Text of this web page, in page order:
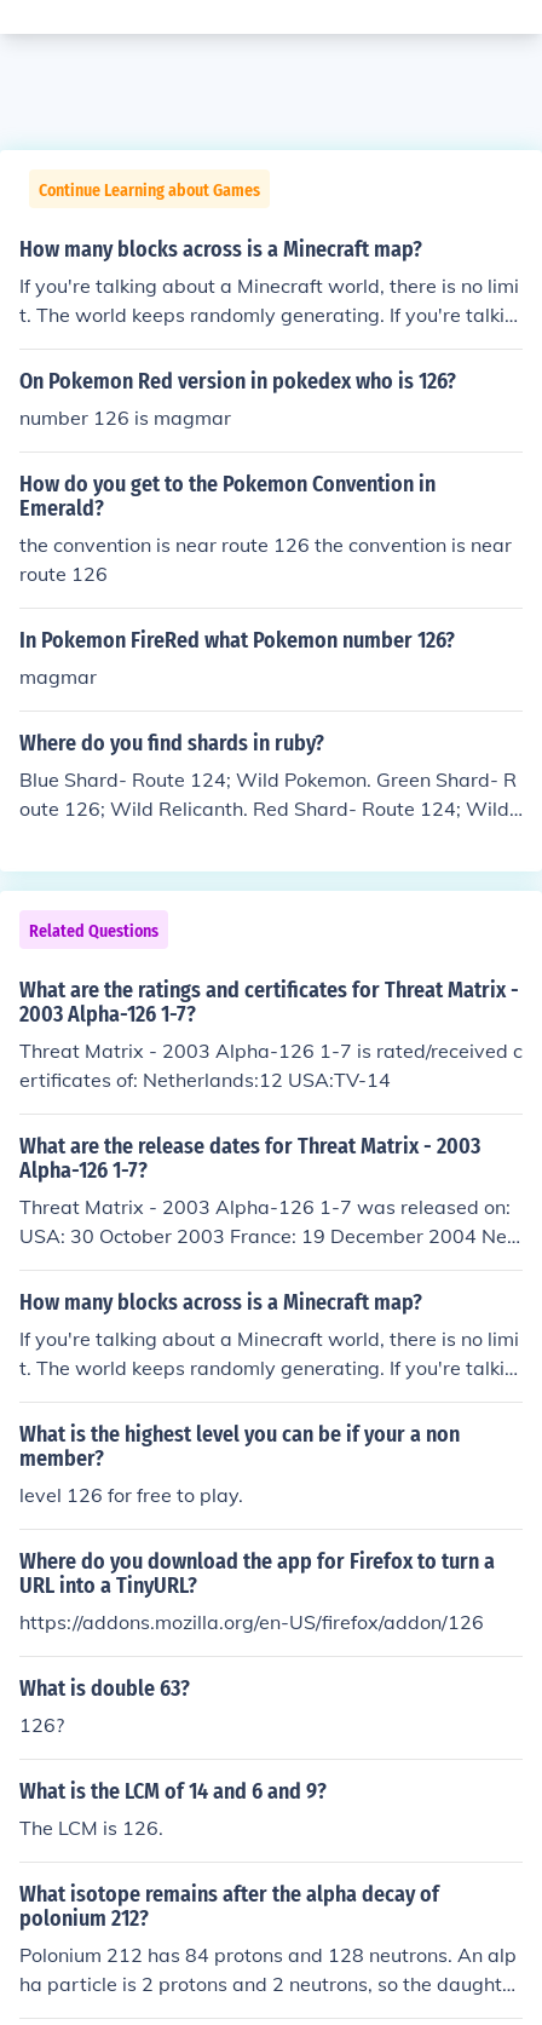
Continue Learning about Games
How many blocks across is a Minecraft map?
If you're talking about a Minecraft world, there is no limi
t. The world keeps randomly generating. If you're talkin
g about the map item, it changes. As of 1.4 you can exp
and a map to make it show more blocks.
On Pokemon Red version in pokedex who is 126?
number 126 is magmar
How do you get to the Pokemon Convention in
Emerald?
the convention is near route 126 the convention is near
route 126
In Pokemon FireRed what Pokemon number 126?
magmar
Where do you find shards in ruby?
Blue Shard- Route 124; Wild Pokemon. Green Shard- R
oute 126; Wild Relicanth. Red Shard- Route 124; Wild
Related Questions
What are the ratings and certificates for Threat Matrix -
2003 Alpha-126 1-7?
Threat Matrix - 2003 Alpha-126 1-7 is rated/received c
ertificates of: Netherlands:12 USA:TV-14
What are the release dates for Threat Matrix - 2003
Alpha-126 1-7?
Threat Matrix - 2003 Alpha-126 1-7 was released on:
USA: 30 October 2003 France: 19 December 2004 Net
herlands: 9 July 2008 Germany: 10 July 2008
How many blocks across is a Minecraft map?
If you're talking about a Minecraft world, there is no limi
t. The world keeps randomly generating. If you're talkin
g about the map item, it changes. As of 1.4 you can exp
and a map to make it show more blocks.
What is the highest level you can be if your a non
member?
level 126 for free to play.
Where do you download the app for Firefox to turn a
URL into a TinyURL?
https://addons.mozilla.org/en-US/firefox/addon/126
What is double 63?
126?
What is the LCM of 14 and 6 and 9?
The LCM is 126.
What isotope remains after the alpha decay of
polonium 212?
Polonium 212 has 84 protons and 128 neutrons. An alp
ha particle is 2 protons and 2 neutrons, so the daughter
nucleus will have 82 protons and 126 neutrons, making